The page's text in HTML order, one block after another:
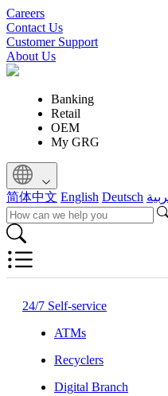
Careers
Contact Us
Customer Support
About Us
Banking
Retail
OEM
My GRG
简体中文 English Deutsch
24/7 Self-service
ATMs
Recyclers
Digital Branch